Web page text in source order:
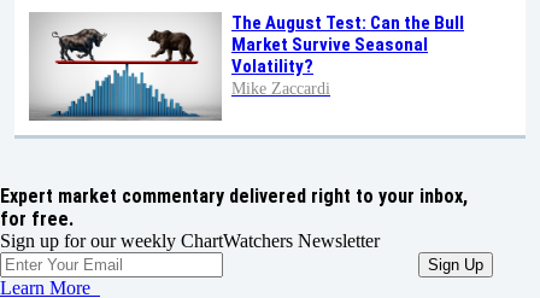
The August Test: Can the Bull
Market Survive Seasonal
Volatility?
Mike Zaccardi
Expert market commentary delivered right to your inbox,
for free.
Sign up for our weekly ChartWatchers Newsletter
Learn More